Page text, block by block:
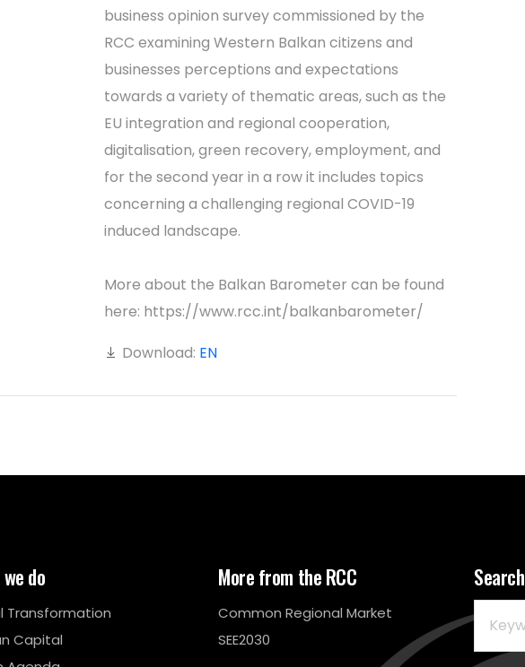
business opinion survey commissioned by the
RCC examining Western Balkan citizens and
businesses perceptions and expectations
towards a variety of thematic areas, such as the
EU integration and regional cooperation,
digitalisation, green recovery, employment, and
for the second year in a row it includes topics
concerning a challenging regional COVID-19
induced landscape.
More about the Balkan Barometer can be found
here: https://www.rcc.int/balkanbarometer/
Download: EN
do
Transformation
Capital
More from the RCC
Common Regional Market
SEE2030
Search